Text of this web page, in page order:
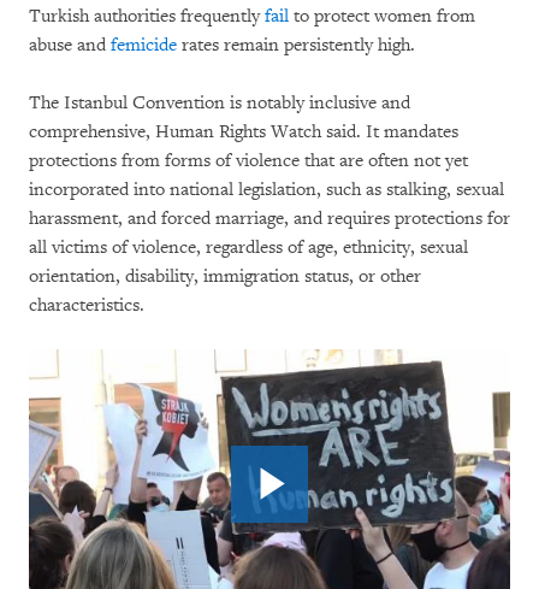
Turkish authorities frequentlyfail to protect women from
abuse and femicide rates remain persistently high.
The Istanbul Convention is notably inclusive and
comprehensive, Human Rights Watch said. It mandates
protections from forms of violence that are often not yet
incorporated into national legislation, such as stalking, sexual
harassment, and forced marriage, and requires protections for
all victims of violence, regardless of age, ethnicity, sexual
orientation, disability, immigration status, or other
characteristics.